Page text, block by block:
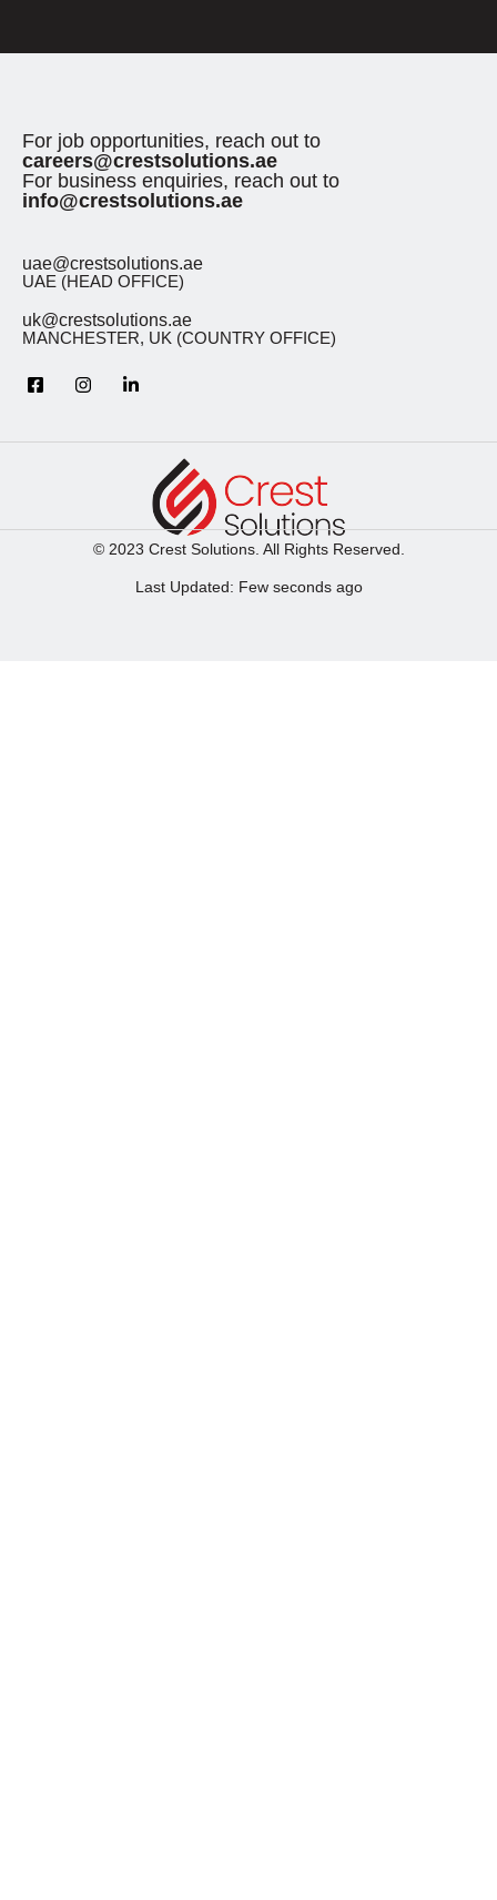
For job opportunities, reach out to
careers@crestsolutions.ae
For business enquiries, reach out to
info@crestsolutions.ae
uae@crestsolutions.ae
UAE (HEAD OFFICE)
uk@crestsolutions.ae
MANCHESTER, UK (COUNTRY OFFICE)
© 2023 Crest Solutions. All Rights Reserved.
Last Updated: Few seconds ago